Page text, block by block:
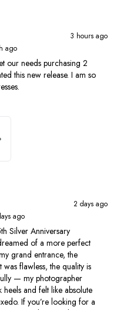
3 hours ago
ago
our needs purchasing 2
this new release. I am so
2 days ago
ago
Silver Anniversary
of a more perfect
grand entrance, the
flawless, the quality is
— my photographer
and felt like absolute
If you’re looking for a